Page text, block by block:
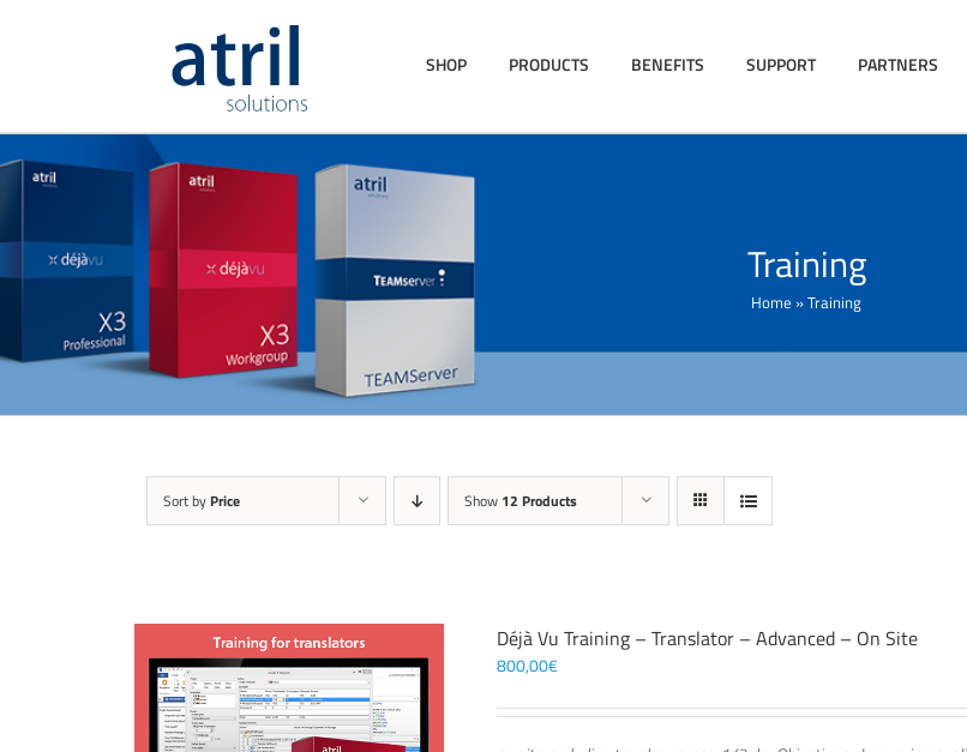
SHOP PRODUCTS BENEFITS SUPPORT PARTNERS
Training
Home »Training
Sort by Price Show 12 Products
Déjà Vu Training – Translator – Advanced – On Site
800,00€